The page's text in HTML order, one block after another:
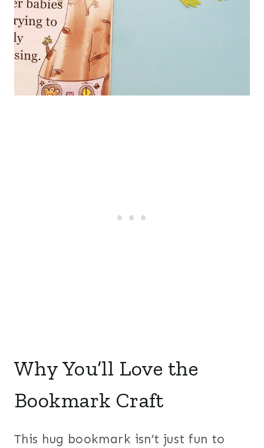
Why You’ll Love the
Bookmark Craft
This hug bookmark isn’t just fun to